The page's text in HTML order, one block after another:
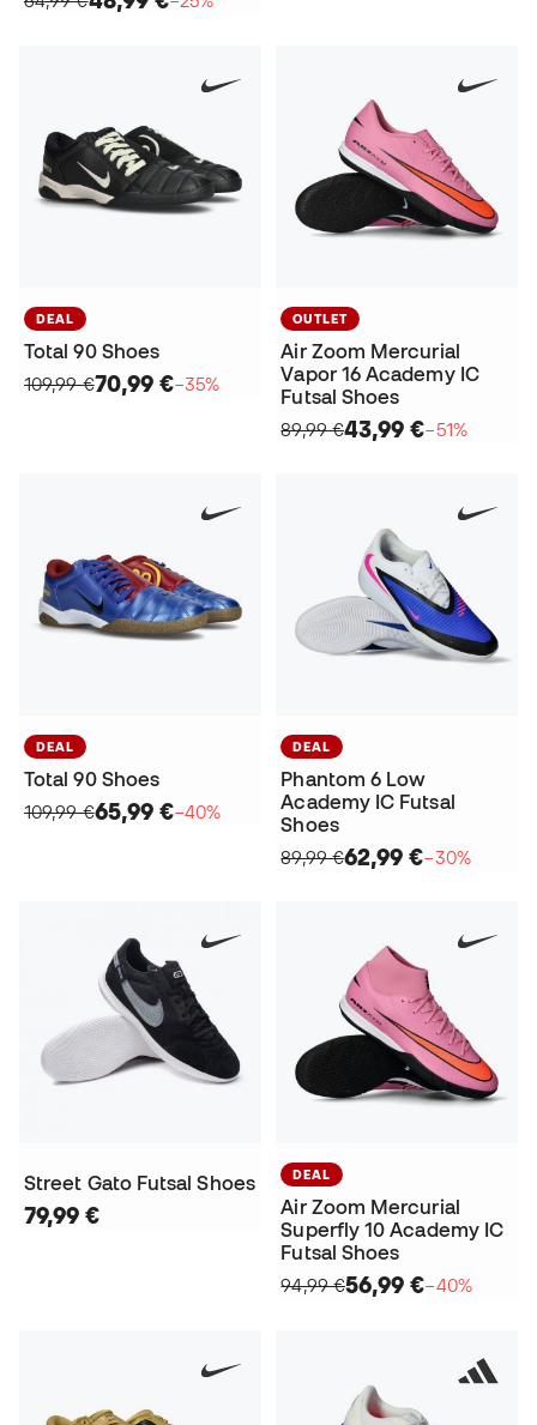
DEAL
Total 90 Shoes
109,99 €70,99 €−35%
OUTLET
Air Zoom Mercurial
Vapor 16 Academy IC
Futsal Shoes
89,99 €43,99 €−51%
DEAL
Total 90 Shoes
109,99 €65,99 €−40%
DEAL
Phantom 6 Low
Academy IC Futsal
Shoes
89,99 €62,99 €−30%
Street Gato Futsal Shoes
79,99 €
DEAL
Air Zoom Mercurial
Superfly 10 Academy IC
Futsal Shoes
94,99 €56,99 €−40%